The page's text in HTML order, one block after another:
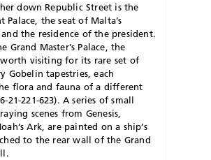
down Republic Street is the
Palace, the seat of Malta’s
the residence of the president.
Grand Master’s Palace, the
visiting for its rare set of
Gobelin tapestries, each
flora and fauna of a different
21-221-623). A series of small
scenes from Genesis,
Ark, are painted on a ship’s
to the rear wall of the Grand